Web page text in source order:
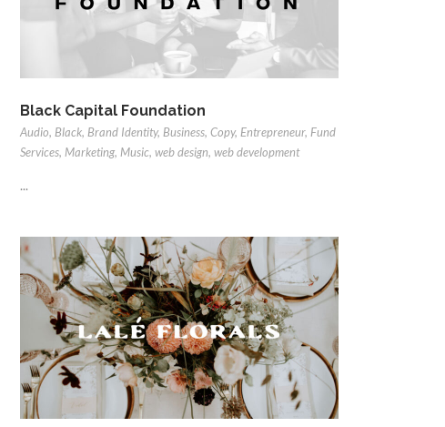
Black Capital Foundation
Audio, Black, Brand Identity, Business, Copy, Entrepreneur, Fund
Services, Marketing, Music, web design, web development
...